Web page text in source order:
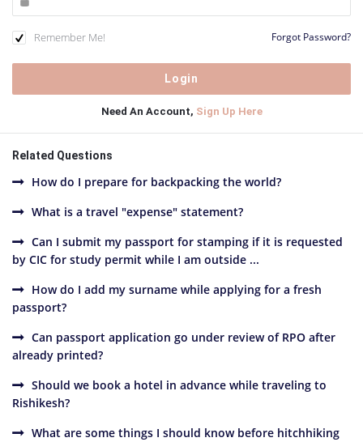
Remember Me! Forgot Password?
Need An Account, Sign Up Here
Related Questions
How do I prepare for backpacking the world?
What is a travel "expense" statement?
Can I submit my passport for stamping if it is requested
by CIC for study permit while I am outside ...
How do I add my surname while applying for a fresh
passport?
Can passport application go under review of RPO after
already printed?
Should we book a hotel in advance while traveling to
Rishikesh?
What are some things I should know before hitchhiking